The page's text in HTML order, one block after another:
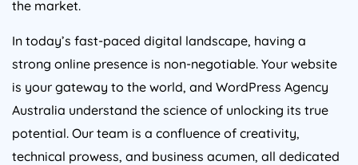
the market.
In today’s fast-paced digital landscape, having a
strong online presence is non-negotiable. Your website
is your gateway to the world, and WordPress Agency
Australia understand the science of unlocking its true
potential. Our team is a confluence of creativity,
technical prowess, and business acumen, all dedicated